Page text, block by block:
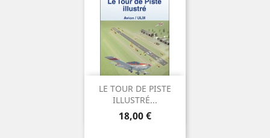
LE TOUR DE PISTE
ILLUSTRÉ...
Preu
18,00 €